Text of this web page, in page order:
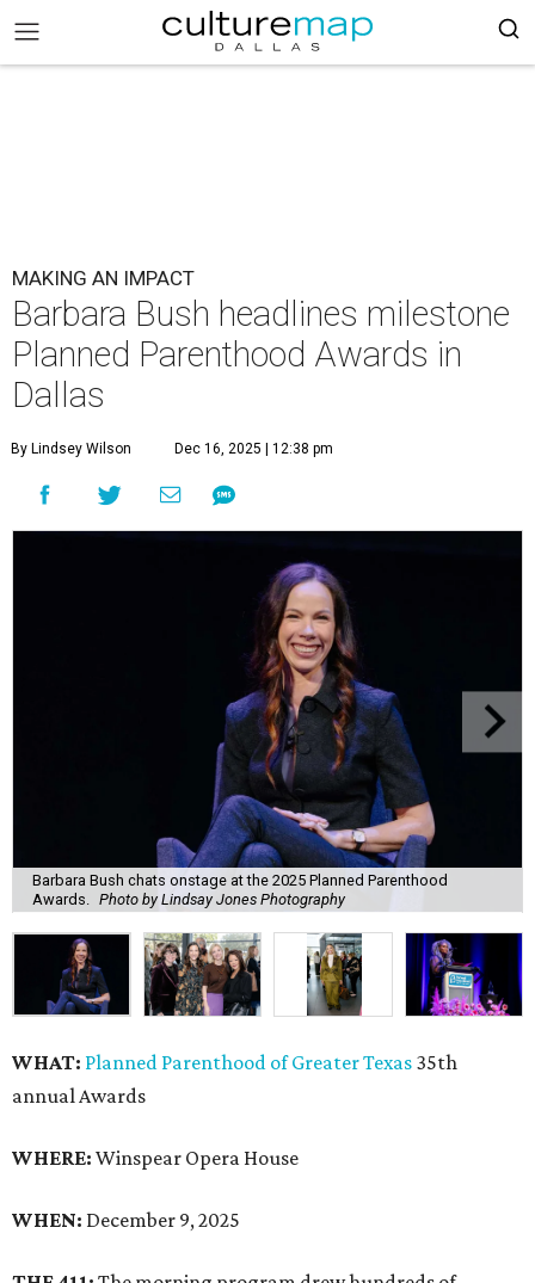
MAKING AN IMPACT
Barbara Bush headlines milestone
Planned Parenthood Awards in
Dallas
By Lindsey Wilson Dec 16, 2025 | 12:38 pm
Barbara Bush chats onstage at the 2025 Planned Parenthood
Awards.
Photo by Lindsay Jones Photography
WHAT: Planned Parenthood of Greater Texas 35th
annual Awards
WHERE: Winspear Opera House
WHEN: December 9, 2025